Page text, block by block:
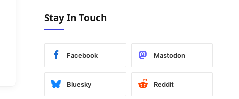
Stay In Touch
Facebook Mastodon
Bluesky Reddit